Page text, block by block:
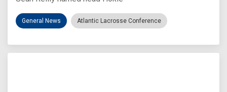
General News Atlantic Lacrosse Conference